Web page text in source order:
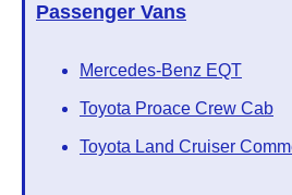
Passenger Vans
Mercedes-Benz EQT
Toyota Proace Crew Cab
Toyota Land Cruiser